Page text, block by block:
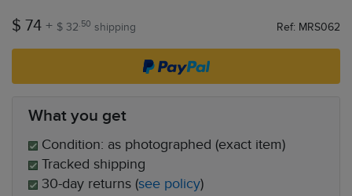
$ 74 + $ 32.50 shipping Ref: MRS062
What you get
Condition: as photographed (exact item)
Tracked shipping
30-day returns (see policy)